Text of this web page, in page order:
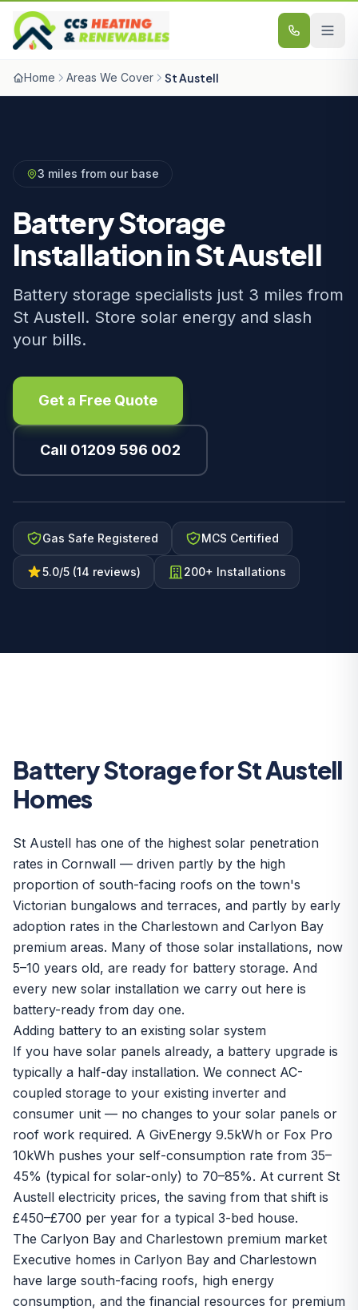
Skip to content
Home Areas We Cover St Austell
3 miles from our base
Battery Storage
Installation in St Austell
Battery storage specialists just 3 miles from
St Austell. Store solar energy and slash
your bills.
Get a Free Quote
Call 01209 596 002
Gas Safe Registered MCS Certified
5.0/5 (14 reviews) 200+ Installations
Battery Storage for St Austell
Homes
St Austell has one of the highest solar penetration
rates in Cornwall — driven partly by the high
proportion of south-facing roofs on the town's
Victorian bungalows and terraces, and partly by early
adoption rates in the Charlestown and Carlyon Bay
premium areas. Many of those solar installations, now
5–10 years old, are ready for battery storage. And
every new solar installation we carry out here is
battery-ready from day one.
Adding battery to an existing solar system
If you have solar panels already, a battery upgrade is
typically a half-day installation. We connect AC-
coupled storage to your existing inverter and
consumer unit — no changes to your solar panels or
roof work required. A GivEnergy 9.5kWh or Fox Pro
10kWh pushes your self-consumption rate from 35–
45% (typical for solar-only) to 70–85%. At current St
Austell electricity prices, the saving from that shift is
£450–£700 per year for a typical 3-bed house.
The Carlyon Bay and Charlestown premium market
Executive homes in Carlyon Bay and Charlestown
have large south-facing roofs, high energy
consumption, and the financial resources for premium